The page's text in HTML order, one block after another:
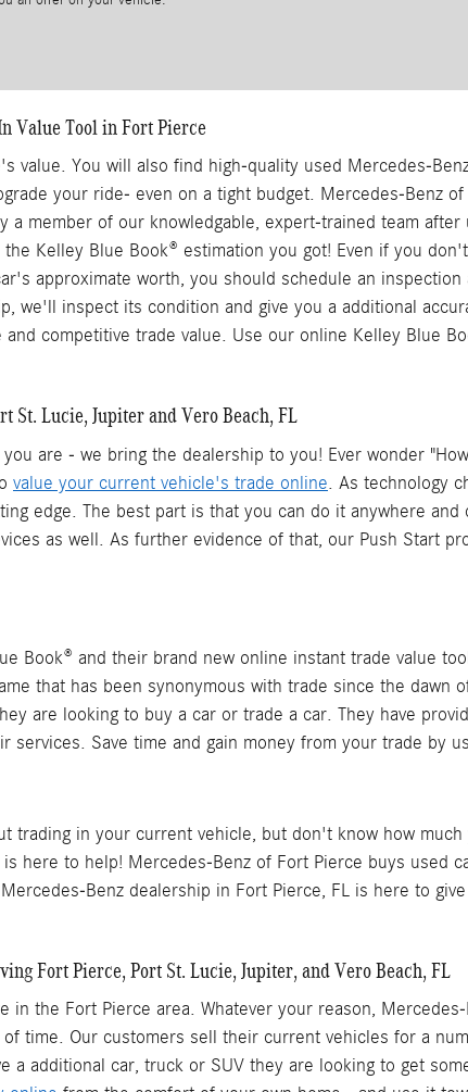
Value Tool in Fort Pierce
You will also find high-quality used Mercedes-
your ride- even on a tight budget. Mercedes-Benz
member of our knowledgable, expert-trained team
Kelley Blue Book® estimation you got! Even if you
approximate worth, you should schedule an
we'll inspect its condition and give you a additional
competitive trade value. Use our online Kelley Blue
St. Lucie, Jupiter and Vero Beach, FL
are - we bring the dealership to you! Ever wonder
value your current vehicle's trade online . As technology
edge. The best part is that you can do it anywhere
as well. As further evidence of that, our Push Start
Book® and their brand new online instant trade value
that has been synonymous with trade since the dawn
are looking to buy a car or trade a car. They have
Save time and gain money from your trade by
trading in your current vehicle, but don't know how
here to help! Mercedes-Benz of Fort Pierce buys used
Benz dealership in Fort Pierce, FL is here to
Fort Pierce, Port St. Lucie, Jupiter, and Vero Beach, FL
the Fort Pierce area. Whatever your reason,
time. Our customers sell their current vehicles for a
a additional car, truck or SUV they are looking to get